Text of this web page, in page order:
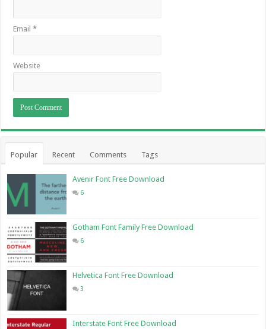
Email*
Website
Popular Recent Comments Tags
Avenir Font Free Download
6
Gotham Font Family Free Download
6
Helvetica Font Free Download
3
Interstate Font Free Download